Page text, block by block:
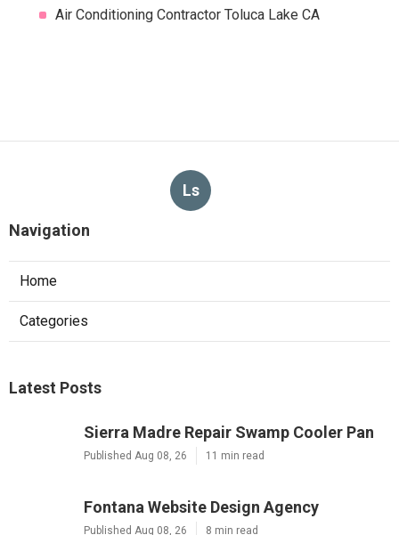
Air Conditioning Contractor Toluca Lake CA
Ls
Navigation
Home
Categories
Latest Posts
Sierra Madre Repair Swamp Cooler Pan
Published Aug 08, 26 11 min read
Fontana Website Design Agency
Published Aug 08, 26 8 min read